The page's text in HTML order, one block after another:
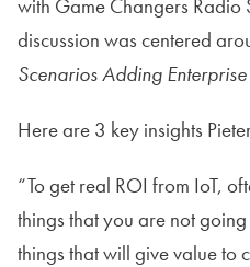
with Game Changers Radio
discussion was centered
Scenarios Adding
Here are 3 key insights
“To get real ROI from IoT,
things that you are notgoing
things that will give value to